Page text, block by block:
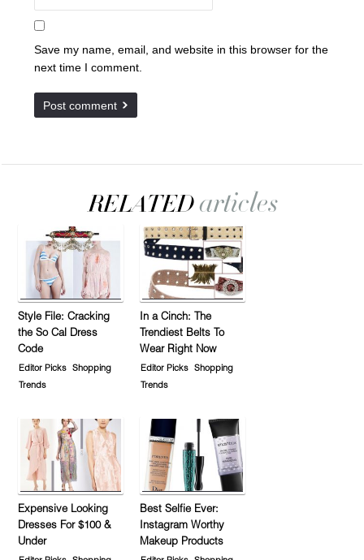
Save my name, email, and website in this browser for the
next time I comment.
Style File: Cracking
the So Cal Dress
Code
Editor Picks
Shopping
Trends
In a Cinch: The
Trendiest Belts To
Wear Right Now
Editor Picks
Shopping
Trends
Expensive Looking
Dresses For $100 &
Under
Best Selfie Ever:
Instagram Worthy
Makeup Products